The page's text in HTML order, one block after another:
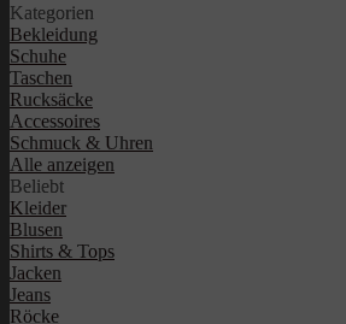
Kategorien
Bekleidung
Schuhe
Taschen
Rucksäcke
Accessoires
Schmuck & Uhren
Alle anzeigen
Beliebt
Kleider
Blusen
Shirts & Tops
Jacken
Jeans
Röcke